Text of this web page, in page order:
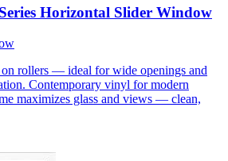
Horizontal Slider Window
on rollers — ideal for wide openings and
Contemporary vinyl for modern
maximizes glass and views — clean,